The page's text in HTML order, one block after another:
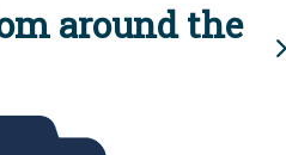
around the